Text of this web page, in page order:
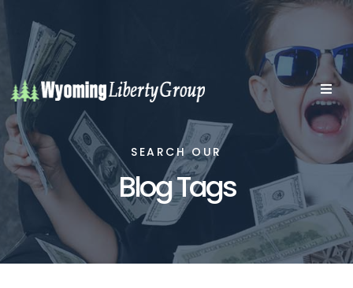
SEARCH OUR
Blog Tags